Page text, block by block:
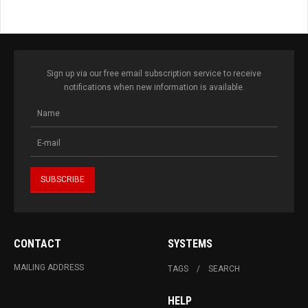
Sign up via our free email subscription service to receive
notifications when new information is available.
CONTACT
MAILING ADDRESS
SYSTEMS
TAGS SEARCH
HELP